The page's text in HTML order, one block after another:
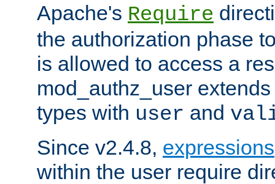
Apache's Require
the authorization phase
is allowed to access a
mod_authz_user
types with user and
Since v2.4.8, expressions
within the user require